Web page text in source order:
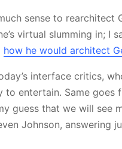
sense to rearchitect
virtual slumming in; I
how he would architect
interface critics,
to entertain. Same
guess that we will
Johnson, answering